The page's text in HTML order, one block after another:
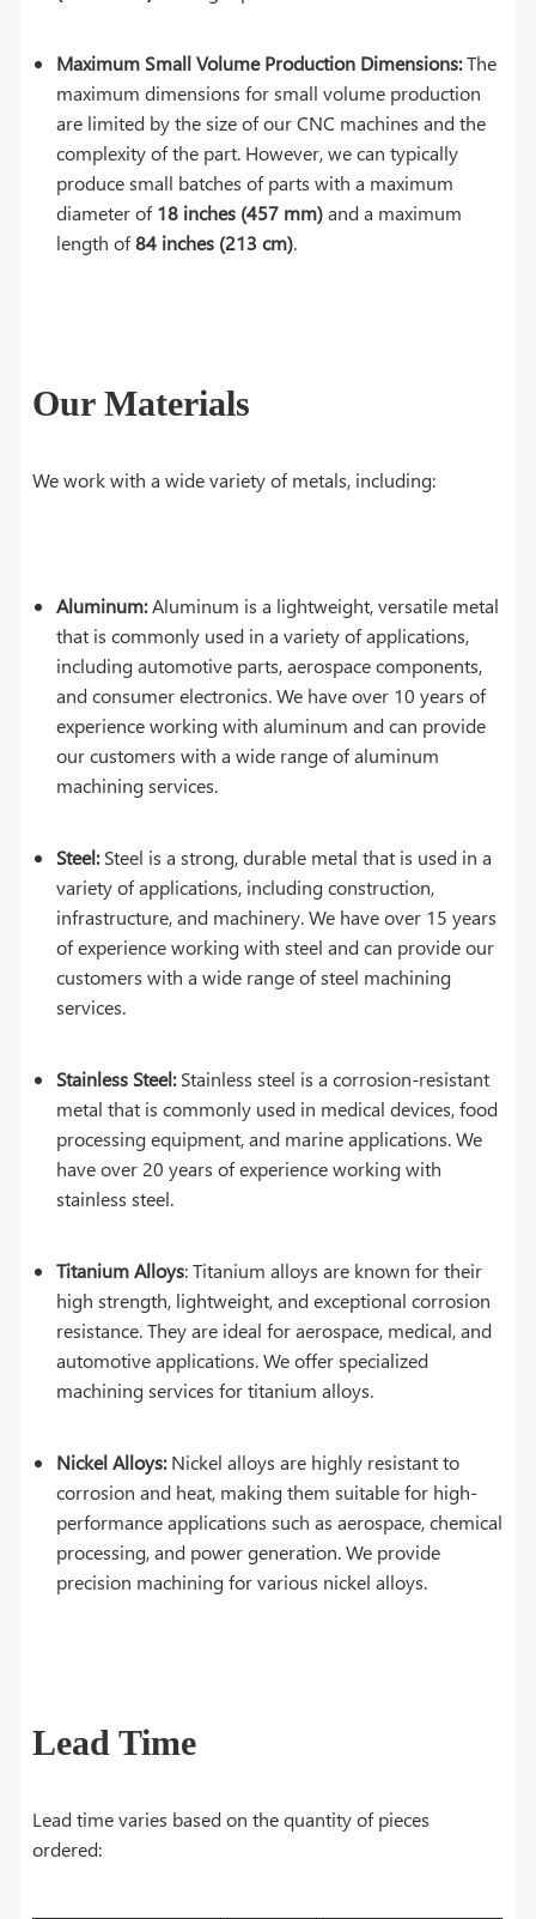
Maximum Small Volume Production Dimensions:The
maximum dimensions for small volume production
are limited by the size of our CNC machines and the
complexity of the part. However, we can typically
produce small batches of parts with a maximum
diameter of18 inches (457 mm)and a maximum
length of84 inches (213 cm).
Our Materials
We work with a wide variety of metals, including:
Aluminum:Aluminum is a lightweight, versatile metal
that is commonly used in a variety of applications,
including automotive parts, aerospace components,
and consumer electronics. We have over 10 years of
experience working with aluminum and can provide
our customers with a wide range of aluminum
machining services.
Steel:Steel is a strong, durable metal that is used in a
variety of applications, including construction,
infrastructure, and machinery. We have over 15 years
of experience working with steel and can provide our
customers with a wide range of steel machining
services.
Stainless Steel:Stainless steel is a corrosion-resistant
metal that is commonly used in medical devices, food
processing equipment, and marine applications. We
have over 20 years of experience working with
stainless steel.
Titanium Alloys: Titanium alloys are known for their
high strength, lightweight, and exceptional corrosion
resistance. They are ideal for aerospace, medical, and
automotive applications. We offer specialized
machining services for titanium alloys.
Nickel Alloys:Nickel alloys are highly resistant to
corrosion and heat, making them suitable for high-
performance applications such as aerospace, chemical
processing, and power generation. We provide
precision machining for various nickel alloys.
Lead Time
Lead time varies based on the quantity of pieces
ordered: